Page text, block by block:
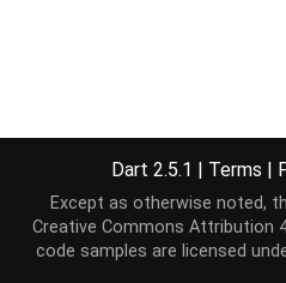
Dart 2.5.1 | Terms |
Except as otherwise noted,
Creative Commons Attribution
code samples are licensed